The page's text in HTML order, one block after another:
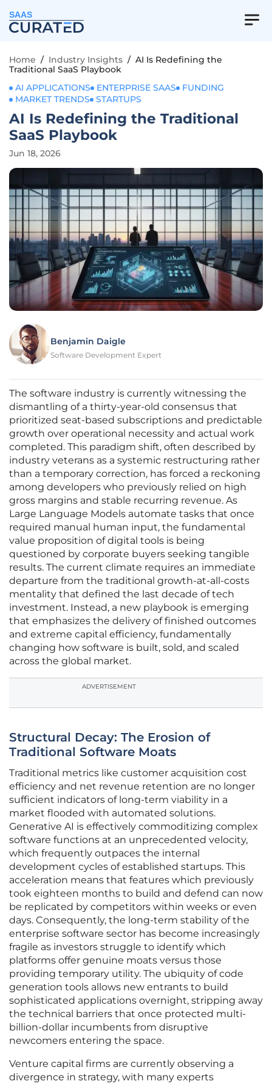
SAAS
Home / Industry Insights / AI Is Redefining the
Traditional SaaS Playbook
AI APPLICATIONS
ENTERPRISE SAAS
FUNDING
MARKET TRENDS
STARTUPS
AI Is Redefining the Traditional
SaaS Playbook
Jun 18, 2026
Benjamin Daigle
Software Development Expert
The software industry is currently witnessing the
dismantling of a thirty-year-old consensus that
prioritized seat-based subscriptions and predictable
growth over operational necessity and actual work
completed. This paradigm shift, often described by
industry veterans as a systemic restructuring rather
than a temporary correction, has forced a reckoning
among developers who previously relied on high
gross margins and stable recurring revenue. As
Large Language Models automate tasks that once
required manual human input, the fundamental
value proposition of digital tools is being
questioned by corporate buyers seeking tangible
results. The current climate requires an immediate
departure from the traditional growth-at-all-costs
mentality that defined the last decade of tech
investment. Instead, a new playbook is emerging
that emphasizes the delivery of finished outcomes
and extreme capital efficiency, fundamentally
changing how software is built, sold, and scaled
across the global market.
ADVERTISEMENT
Structural Decay: The Erosion of
Traditional Software Moats
Traditional metrics like customer acquisition cost
efficiency and net revenue retention are no longer
sufficient indicators of long-term viability in a
market flooded with automated solutions.
Generative AI is effectively commoditizing complex
software functions at an unprecedented velocity,
which frequently outpaces the internal
development cycles of established startups. This
acceleration means that features which previously
took eighteen months to build and defend can now
be replicated by competitors within weeks or even
days. Consequently, the long-term stability of the
enterprise software sector has become increasingly
fragile as investors struggle to identify which
platforms offer genuine moats versus those
providing temporary utility. The ubiquity of code
generation tools allows new entrants to build
sophisticated applications overnight, stripping away
the technical barriers that once protected multi-
billion-dollar incumbents from disruptive
newcomers entering the space.
Venture capital firms are currently observing a
divergence in strategy, with many experts